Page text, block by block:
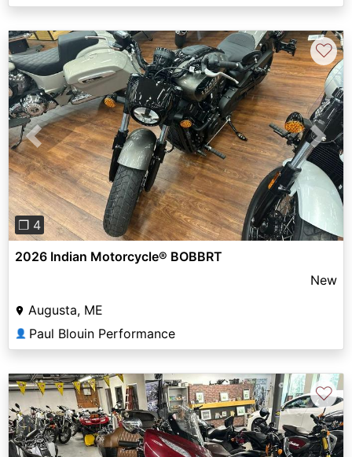
Previous Next
❐ 4
♡
2026 Indian Motorcycle® BOBBRT
New
Augusta, ME
👤 Paul Blouin Performance
♡